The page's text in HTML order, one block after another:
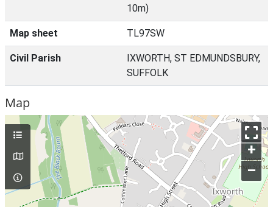
10m)
Map sheet TL97SW
Civil Parish
IXWORTH, ST EDMUNDSBURY,
SUFFOLK
Map
+
–